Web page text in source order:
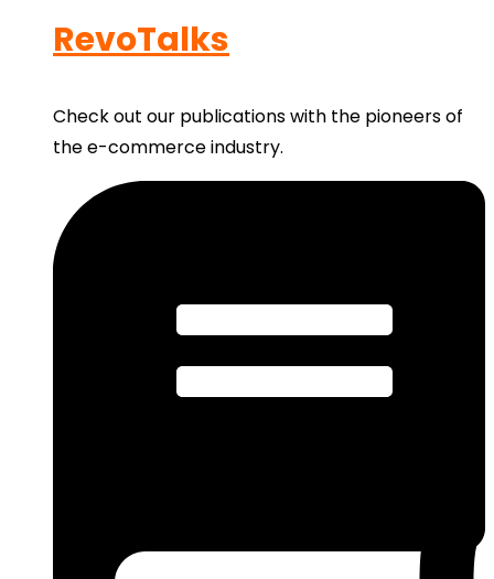
RevoTalks
Check out our publications with the pioneers of
the e-commerce industry.